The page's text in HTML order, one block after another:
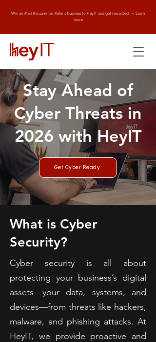
Win an iPad this summer. Refer a business to HeyIT and get rewarded. → Learn
more
Stay Ahead of
Cyber Threats in
2026 with HeyIT
Get Cyber Ready
What is Cyber
Security?
Cyber security is all about
protecting your business’s digital
assets—your data, systems, and
devices—from threats like hackers,
malware, and phishing attacks. At
HeyIT, we provide proactive and